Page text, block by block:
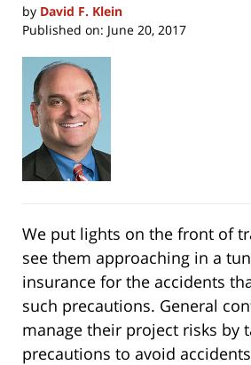
by David F. Klein
Published on: June 20, 2017
We put lights on the front of
see them approaching in a
insurance for the accidents
such precautions. General
manage their project risks by
precautions to avoid